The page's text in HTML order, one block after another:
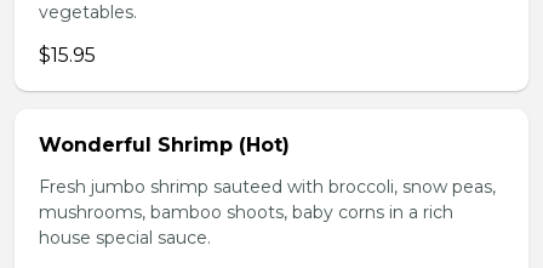
vegetables.
$15.95
Wonderful Shrimp (Hot)
Fresh jumbo shrimp sauteed with broccoli, snow peas,
mushrooms, bamboo shoots, baby corns in a rich
house special sauce.